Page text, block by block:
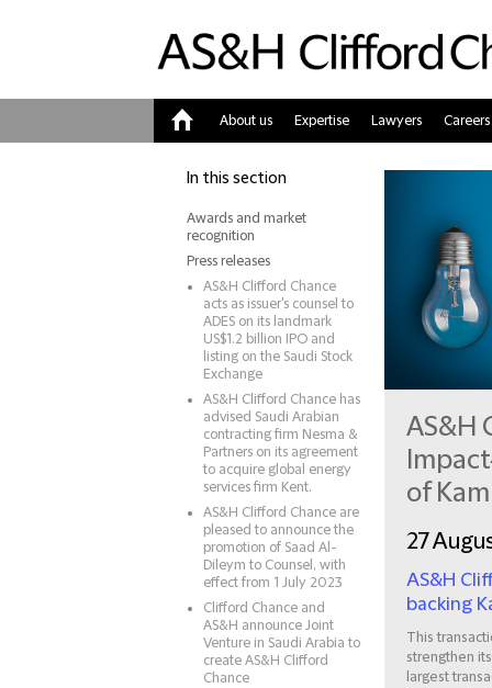
About us Expertise Lawyers Careers
In this section
Awards and market
recognition
Press releases
AS&H Clifford Chance
acts as issuer's counsel to
ADES on its landmark
US$1.2 billion IPO and
listing on the Saudi Stock
Exchange
AS&H Clifford Chance has
advised Saudi Arabian
contracting firm Nesma &
Partners on its agreement
to acquire global energy
services firm Kent.
AS&H Clifford Chance are
pleased to announce the
promotion of Saad Al-
Dileym to Counsel, with
effect from 1 July 2023
Clifford Chance and
AS&H announce Joint
Venture in Saudi Arabia to
create AS&H Clifford
Chance
AS&H
of
27
AS&H
backing
This
strengthen
largest